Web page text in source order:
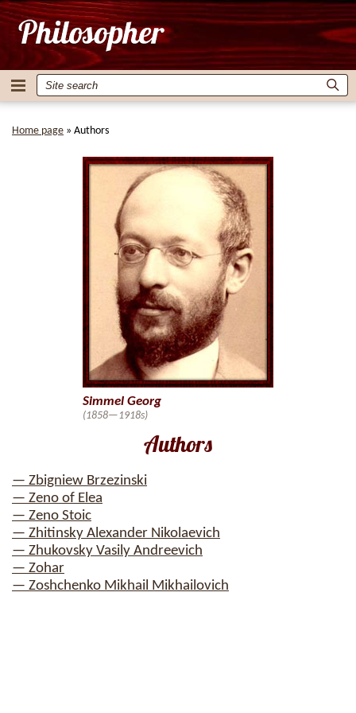
Home page » Authors
Authors
— Zbigniew Brzezinski
— Zeno of Elea
— Zeno Stoic
— Zhitinsky Alexander Nikolaevich
— Zhukovsky Vasily Andreevich
— Zohar
— Zoshchenko Mikhail Mikhailovich
Simmel Georg
(1858—1918s)